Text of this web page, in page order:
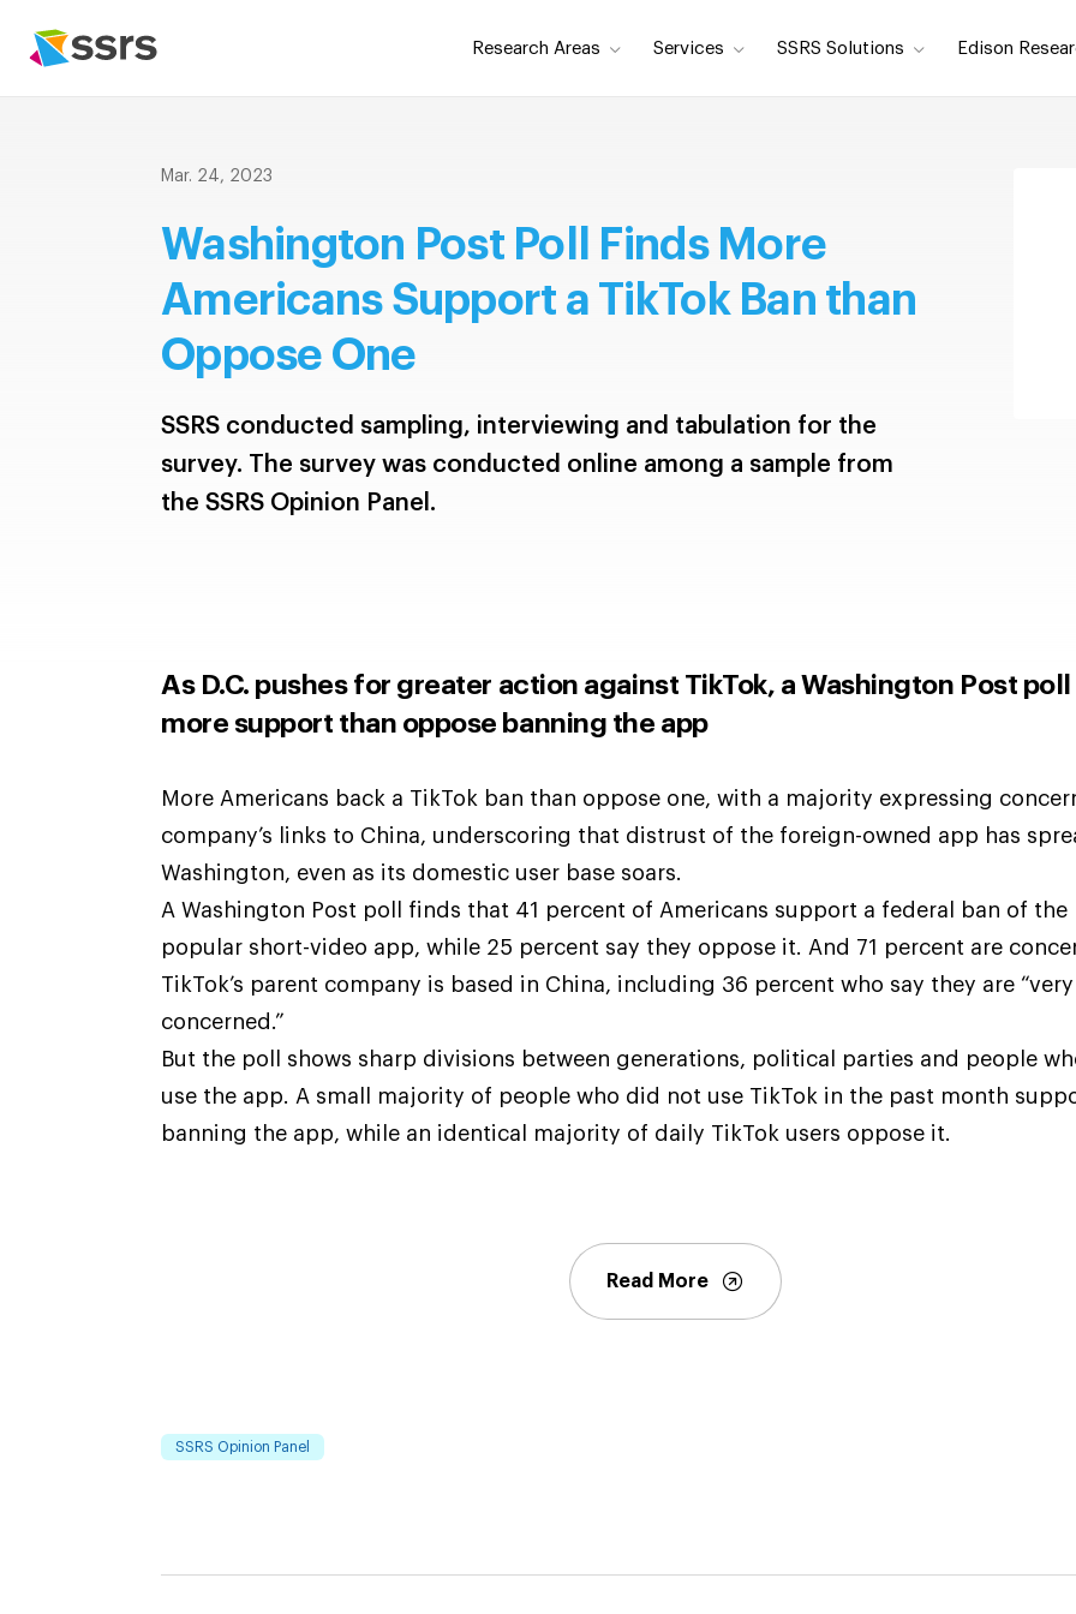
Research Areas Services SSRS Solutions Edison
Mar. 24, 2023
Washington Post Poll Finds More
Americans Support a TikTok Ban than
Oppose One
SSRS conducted sampling, interviewing and tabulation for the
survey. The survey was conducted online among a sample from
the SSRS Opinion Panel.
As D.C. pushes for greater action against TikTok, a Washington Post
more support than oppose banning the app
More Americans back a TikTok ban than oppose one, with a majority expressing
company’s links to China, underscoring that distrust of the foreign-owned app has
Washington, even as its domestic user base soars.
A Washington Post poll finds that 41 percent of Americans support a federal ban of the
popular short-video app, while 25 percent say they oppose it. And 71 percent are
TikTok’s parent company is based in China, including 36 percent who say they are “very
concerned.”
But the poll shows sharp divisions between generations, political parties and people
use the app. A small majority of people who did not use TikTok in the past month
banning the app, while an identical majority of daily TikTok users oppose it.
Read More
SSRS Opinion Panel